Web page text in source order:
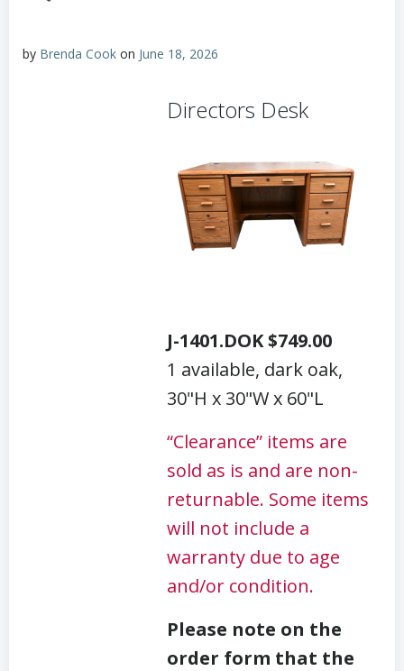
by Brenda Cook on June 18, 2026
Directors Desk
J-1401.DOK $749.00
1 available, dark oak,
30"H x 30"W x 60"L
“Clearance” items are
sold as is and are non-
returnable. Some items
will not include a
warranty due to age
and/or condition.
Please note on the
order form that the